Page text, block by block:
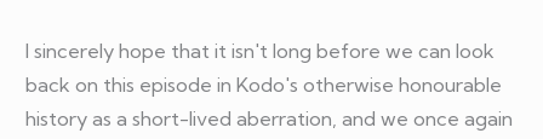
I sincerely hope that it isn't long before we can look
back on this episode in Kodo's otherwise honourable
history as a short-lived aberration, and we once again